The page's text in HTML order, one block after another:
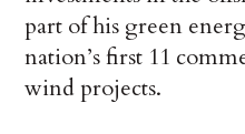
part of his green
nation’s first 11
wind projects.